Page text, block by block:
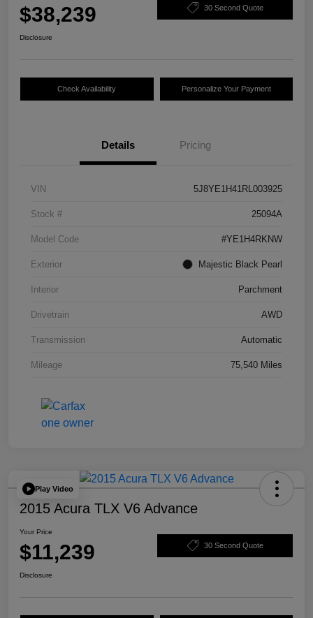
$38,239 30 Second Quote
Disclosure
Check Availability Personalize Your Payment
Details Pricing
VIN 5J8YE1H41RL003925
Stock # 25094A
Model Code #YE1H4RKNW
Exterior Majestic Black Pearl
Interior Parchment
Drivetrain AWD
Transmission Automatic
Mileage 75,540 Miles
Play Video
2015 Acura TLX V6 Advance
Your Price
$11,239 30 Second Quote
Disclosure